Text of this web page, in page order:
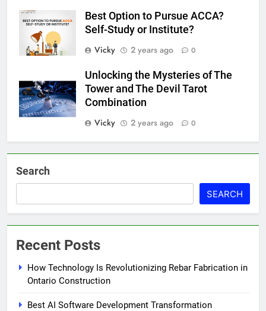
Best Option to Pursue ACCA?
Self-Study or Institute?
Vicky
2 years ago 0
Unlocking the Mysteries of The
Tower and The Devil Tarot
Combination
Vicky
2 years ago 0
Search
SEARCH
Recent Posts
How Technology Is Revolutionizing Rebar Fabrication in
Ontario Construction
Best AI Software Development Transformation